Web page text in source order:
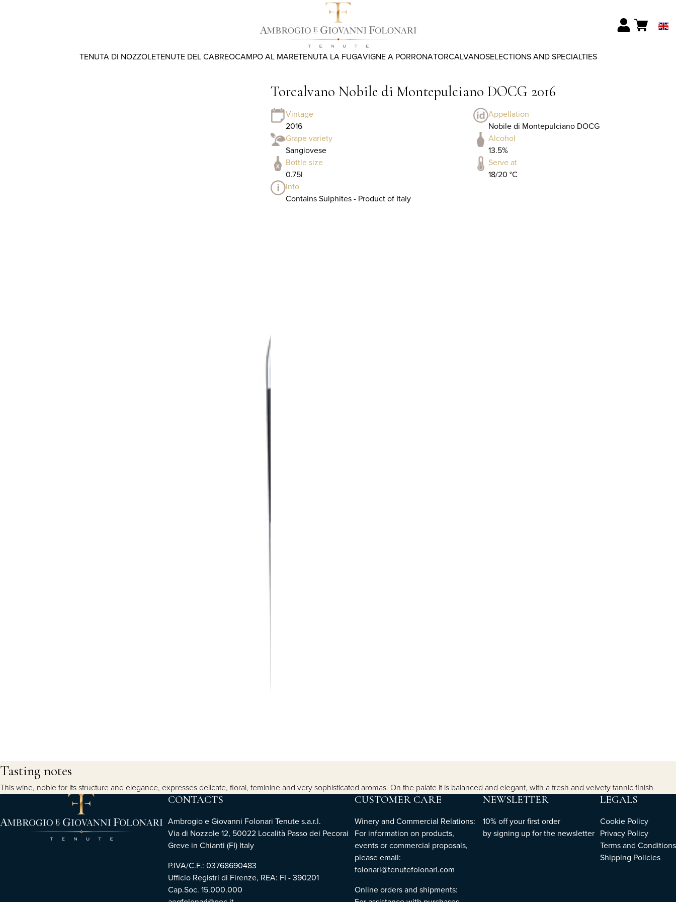
TENUTA DI NOZZOLETENUTE DEL CABREOCAMPO AL MARETENUTA LA FUGAVIGNE A PORRONATORCALVANOSELECTIONS AND SPECIALTIES
Torcalvano Nobile di Montepulciano DOCG 2016
Vintage
2016
Appellation
Nobile di Montepulciano DOCG
Grape variety
Sangiovese
Alcohol
13.5%
Bottle size
0.75l
Serve at
18/20 °C
Info
Contains Sulphites - Product of Italy
Tasting notes
This wine, noble for its structure and elegance, expresses delicate, floral, feminine and very sophisticated aromas. On the palate it is balanced and elegant, with a fresh and velvety tannic finish
CONTACTS
Ambrogio e Giovanni Folonari Tenute s.a.r.l.
Via di Nozzole 12, 50022 Località Passo dei Pecorai
Greve in Chianti (FI) Italy
P.IVA/C.F.: 03768690483
Ufficio Registri di Firenze, REA: FI - 390201
Cap.Soc. 15.000.000
CUSTOMER CARE
Winery and Commercial Relations:
For information on products,
events or commercial proposals,
please email:
folonari@tenutefolonari.com
Online orders and shipments:
NEWSLETTER
10% off your first order
bysigning upfor the newsletter
LEGALS
Cookie Policy
Privacy Policy
Terms and Conditions
Shipping Policies